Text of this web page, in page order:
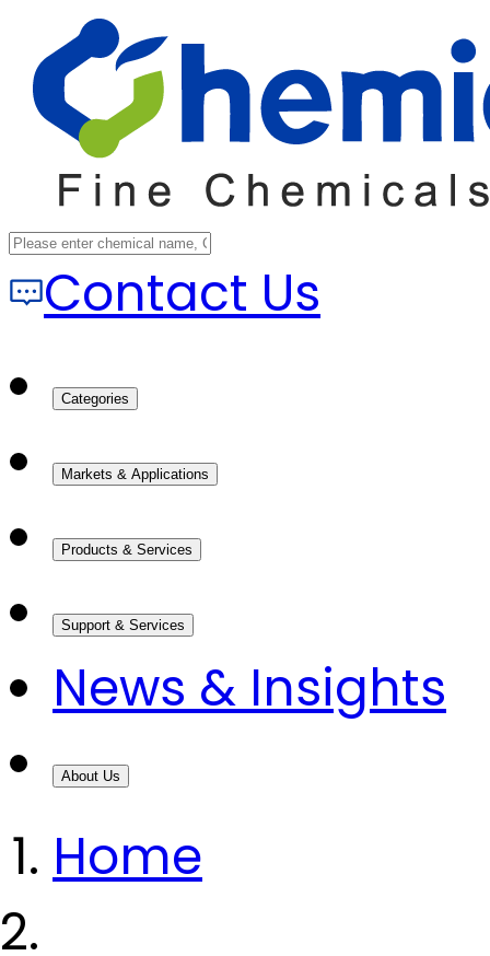
Contact Us
Categories
Markets & Applications
Products & Services
Support & Services
News & Insights
About Us
Home